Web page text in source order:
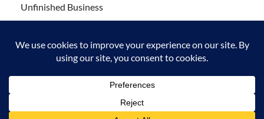
Unfinished Business
Copyright © 2011-2021 Leaf Blogazine